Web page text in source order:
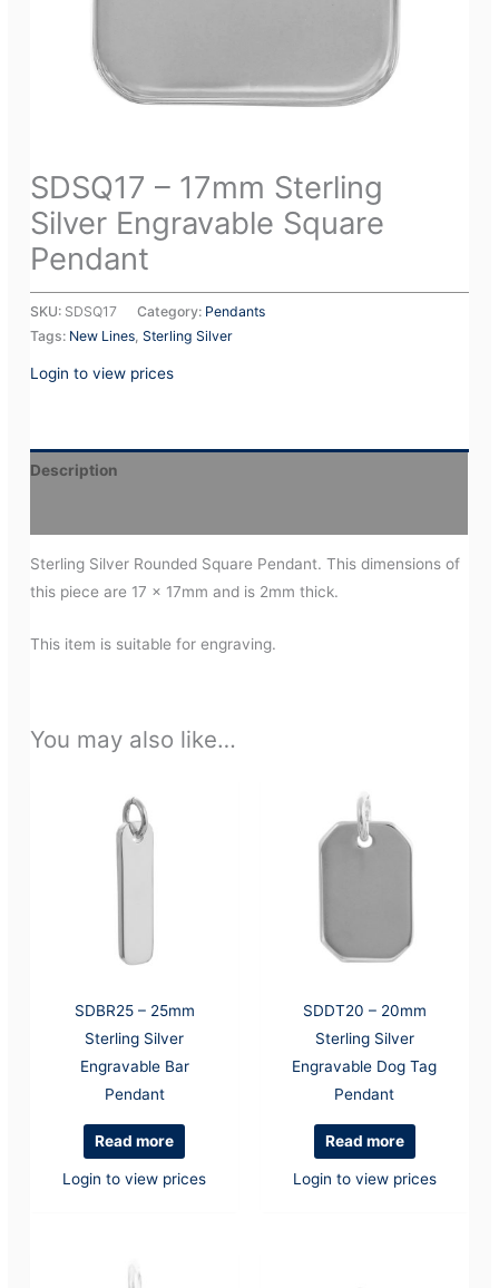
SDSQ17 – 17mm Sterling
Silver Engravable Square
Pendant
SKU: SDSQ17 Category: Pendants
Tags: New Lines,Sterling Silver
Login to view prices
Description
Sterling Silver Rounded Square Pendant. This dimensions of
this piece are 17 x 17mm and is 2mm thick.
This item is suitable for engraving.
You may also like…
SDBR25 – 25mm
Sterling Silver
Engravable Bar
Pendant
Read more
Login to view prices
SDDT20 – 20mm
Sterling Silver
Engravable Dog Tag
Pendant
Read more
Login to view prices